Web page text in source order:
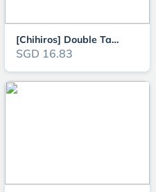
[Chihiros] Double Tap Quick Connector for Aquarium Filter Hose
SGD 16.83